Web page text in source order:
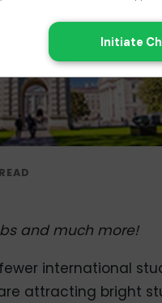
and much more!
international
attracting bright